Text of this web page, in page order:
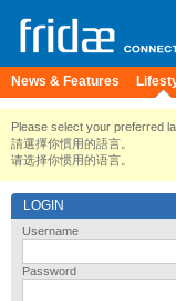
News & Features
Please select your preferred
請選擇你慣用的語言。
请选择你惯用的语言。
LOGIN
Username
Password